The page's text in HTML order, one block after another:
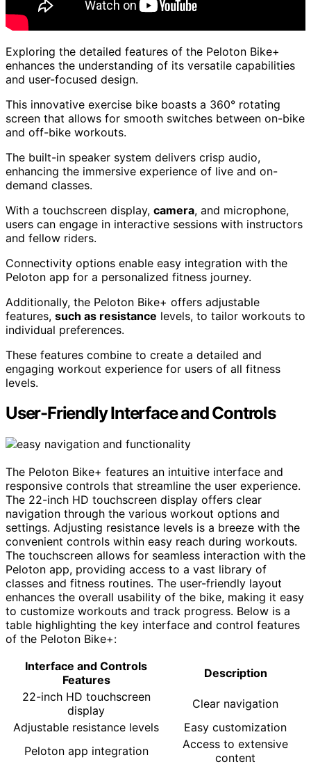
Exploring the detailed features of the Peloton Bike+
enhances the understanding of its versatile capabilities
and user-focused design.
This innovative exercise bike boasts a 360° rotating
screen that allows for smooth switches between on-bike
and off-bike workouts.
The built-in speaker system delivers crisp audio,
enhancing the immersive experience of live and on-
demand classes.
With a touchscreen display, camera, and microphone,
users can engage in interactive sessions with instructors
and fellow riders.
Connectivity options enable easy integration with the
Peloton app for a personalized fitness journey.
Additionally, the Peloton Bike+ offers adjustable
features, such as resistance levels, to tailor workouts to
individual preferences.
These features combine to create a detailed and
engaging workout experience for users of all fitness
levels.
User-Friendly Interface and Controls
The Peloton Bike+ features an intuitive interface and
responsive controls that streamline the user experience.
The 22-inch HD touchscreen display offers clear
navigation through the various workout options and
settings. Adjusting resistance levels is a breeze with the
convenient controls within easy reach during workouts.
The touchscreen allows for seamless interaction with the
Peloton app, providing access to a vast library of
classes and fitness routines. The user-friendly layout
enhances the overall usability of the bike, making it easy
to customize workouts and track progress. Below is a
table highlighting the key interface and control features
of the Peloton Bike+:
Interface and Controls
Features
Description
22-inch HD touchscreen
display
Clear navigation
Adjustable resistance levels
Easy customization
Peloton app integration
Access to extensive
content